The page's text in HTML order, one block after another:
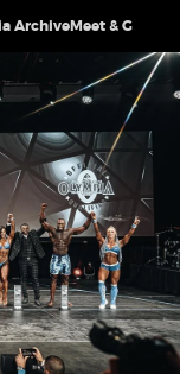
ArchiveMeet & Greet